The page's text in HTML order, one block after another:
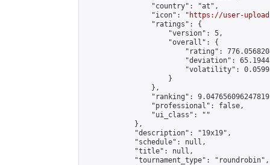
                "country": "at",
                "icon": "
https://user-
                "ratings": {
                    "version": 5,
                    "overall": {
"rating":
"deviation":
"volatility":
                    }
                },
"ranking":
                "professional": false,
                "ui_class": ""
            },
            "description": "19x19",
            "schedule": null,
            "title": null,
            "tournament_type": "roundrobin",